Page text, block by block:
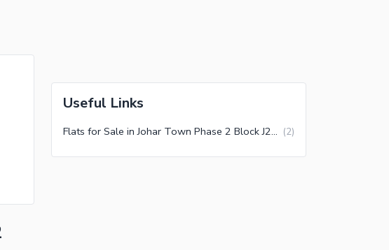
Useful Links
Flats for Sale in Johar Town Phase 2 Block J2 Lahore (2)